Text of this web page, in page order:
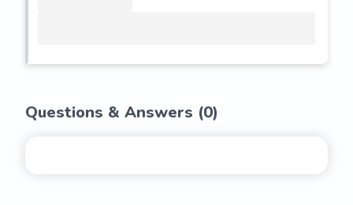
Questions & Answers (0)